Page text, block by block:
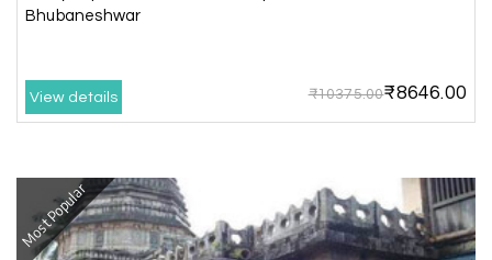
driver and with good guide.Thank you for make
The dream of to explore Ooty fullfiled with the
wonderful team MY HOLIDAY HAPPINESS .The
guide provided by MY HOLIDAY HAPPINESS helps
Bhubaneshwar
View details ₹10375.00₹8646.00
Most Popular